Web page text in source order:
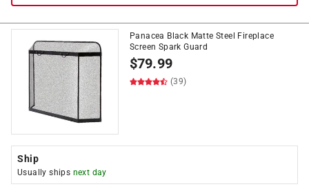
Panacea Black Matte Steel Fireplace
Screen Spark Guard
$79.99
(39)
Ship
Usually ships next day